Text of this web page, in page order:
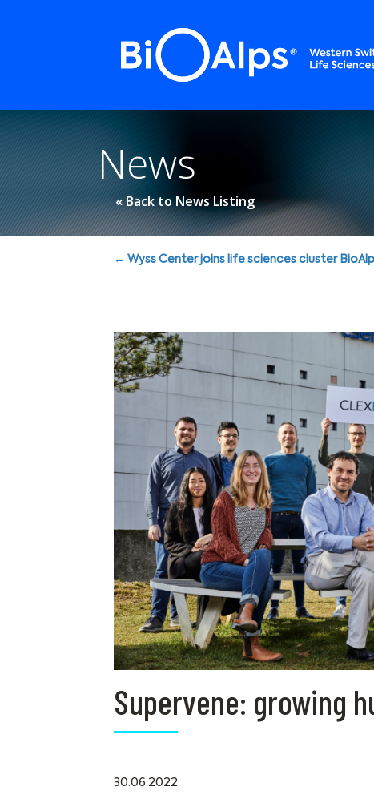
News
« Back to News Listing
Posts
← Wyss Center joins life sciences cluster
Supervene: growing
30.06.2022